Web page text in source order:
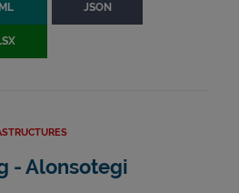
JSON
- Alonsotegi